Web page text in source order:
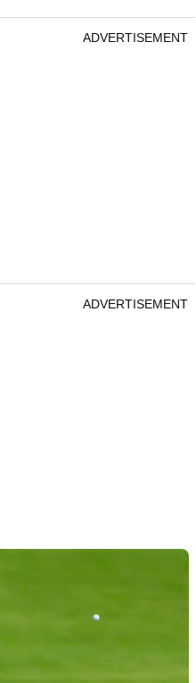
ADVERTISEMENT
ADVERTISEMENT